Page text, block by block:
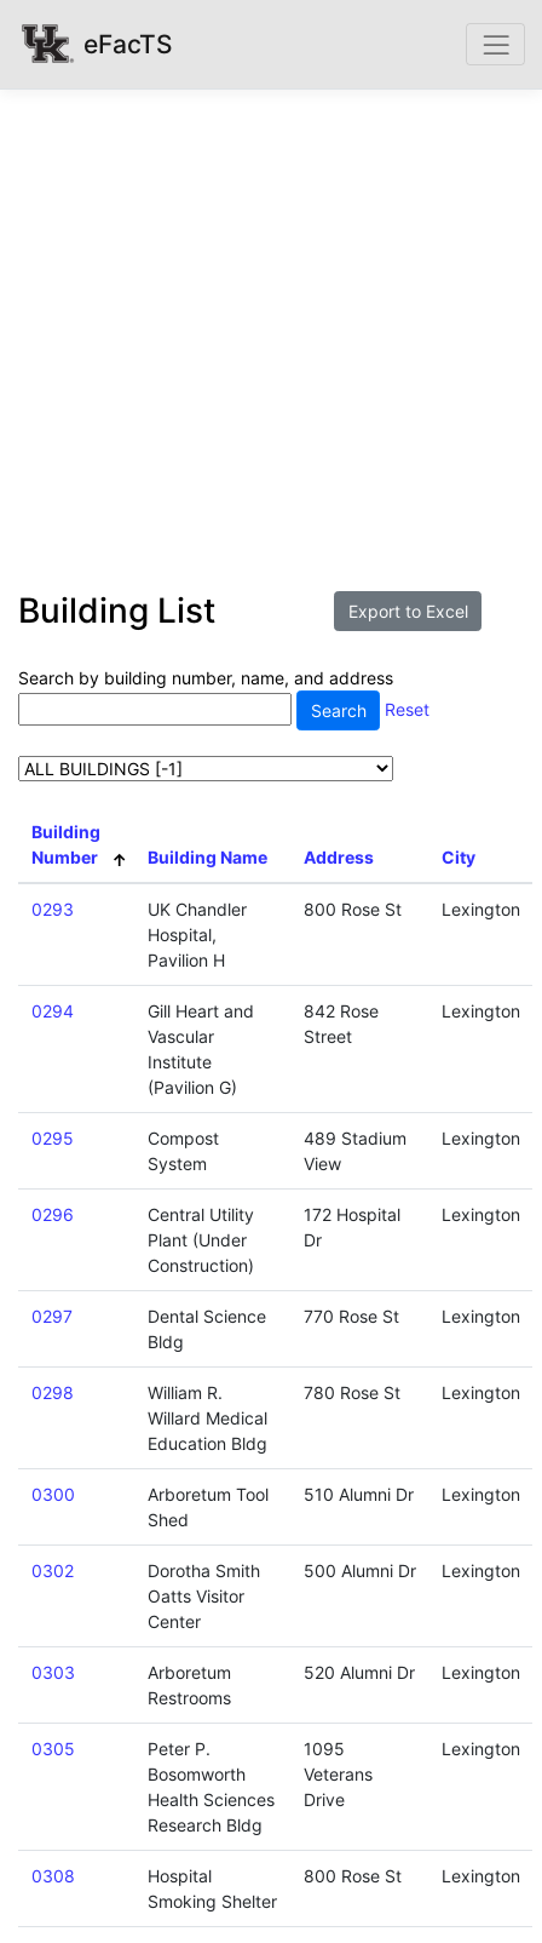
eFacTS
Building List
Search by building number, name, and address
Reset
Building
Number
Building Name Address City
0293
UK Chandler
Hospital,
Pavilion H
800 Rose St Lexington
0294
Gill Heart and
Vascular
Institute
(Pavilion G)
842 Rose
Street
Lexington
0295
Compost
System
489 Stadium
View
Lexington
0296
Central Utility
Plant (Under
Construction)
172 Hospital
Dr
Lexington
0297
Dental Science
Bldg
770 Rose St Lexington
0298
William R.
Willard Medical
Education Bldg
780 Rose St Lexington
0300
Arboretum Tool
Shed
510 Alumni Dr Lexington
0302
Dorotha Smith
Oatts Visitor
Center
500 Alumni Dr Lexington
0303
Arboretum
Restrooms
520 Alumni Dr Lexington
0305
Peter P.
Bosomworth
Health Sciences
Research Bldg
1095
Veterans
Drive
Lexington
0308
Hospital
Smoking Shelter
800 Rose St Lexington